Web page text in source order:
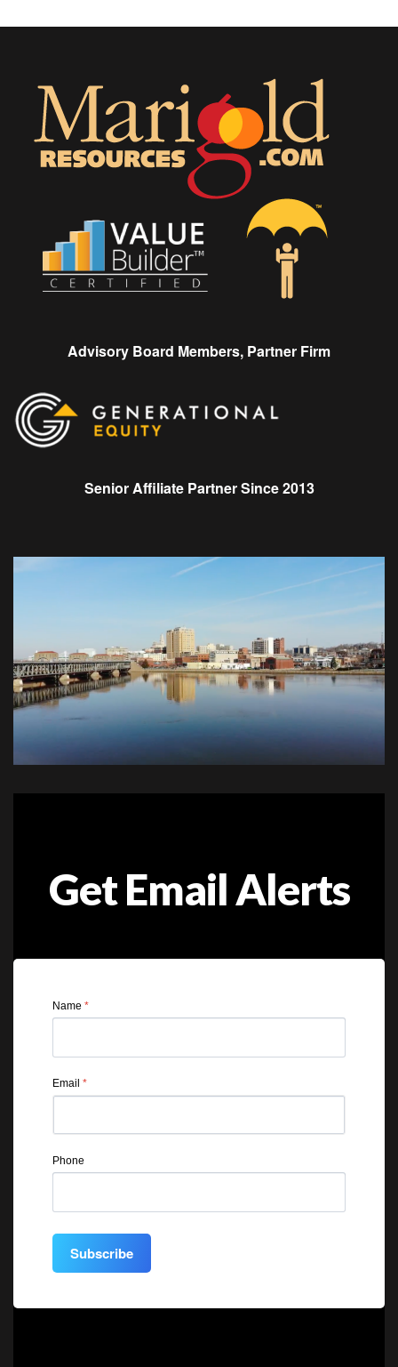
Advisory Board Members, Partner Firm
Senior Affiliate Partner Since 2013
Get Email Alerts
Name *
Email *
Phone
Subscribe